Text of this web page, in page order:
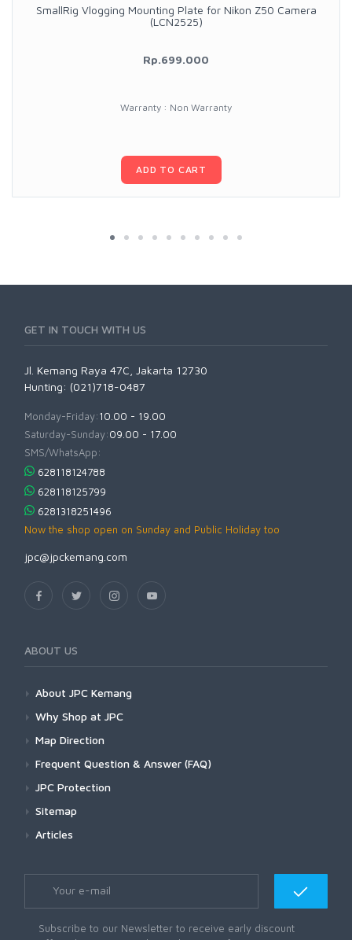
SmallRig Vlogging Mounting Plate for Nikon Z50 Camera
(LCN2525)
Rp.699.000
Warranty : Non Warranty
ADD TO CART
GET IN TOUCH WITH US
Jl. Kemang Raya 47C, Jakarta 12730
Hunting: (021)718-0487
Monday-Friday:10.00 - 19.00
Saturday-Sunday:09.00 - 17.00
SMS/WhatsApp:
628118124788
628118125799
6281318251496
Now the shop open on Sunday and Public Holiday too
jpc@jpckemang.com
ABOUT US
About JPC Kemang
Why Shop at JPC
Map Direction
Frequent Question & Answer (FAQ)
JPC Protection
Sitemap
Articles
Subscribe to our Newsletter to receive early discount